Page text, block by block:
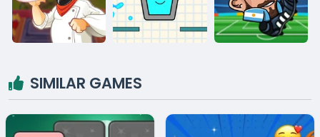
SIMILAR GAMES